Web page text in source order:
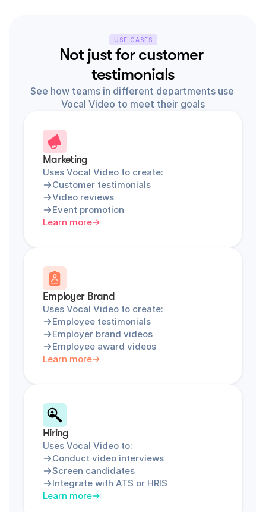
USE CASES
Not just for customer
testimonials
See how teams in different departments use
Vocal Video to meet their goals
Marketing
Uses Vocal Video to create:
Customer testimonials
Video reviews
Event promotion
Learn more
Employer Brand
Uses Vocal Video to create:
Employee testimonials
Employer brand videos
Employee award videos
Learn more
Hiring
Uses Vocal Video to:
Conduct video interviews
Screen candidates
Integrate with ATS or HRIS
Learn more